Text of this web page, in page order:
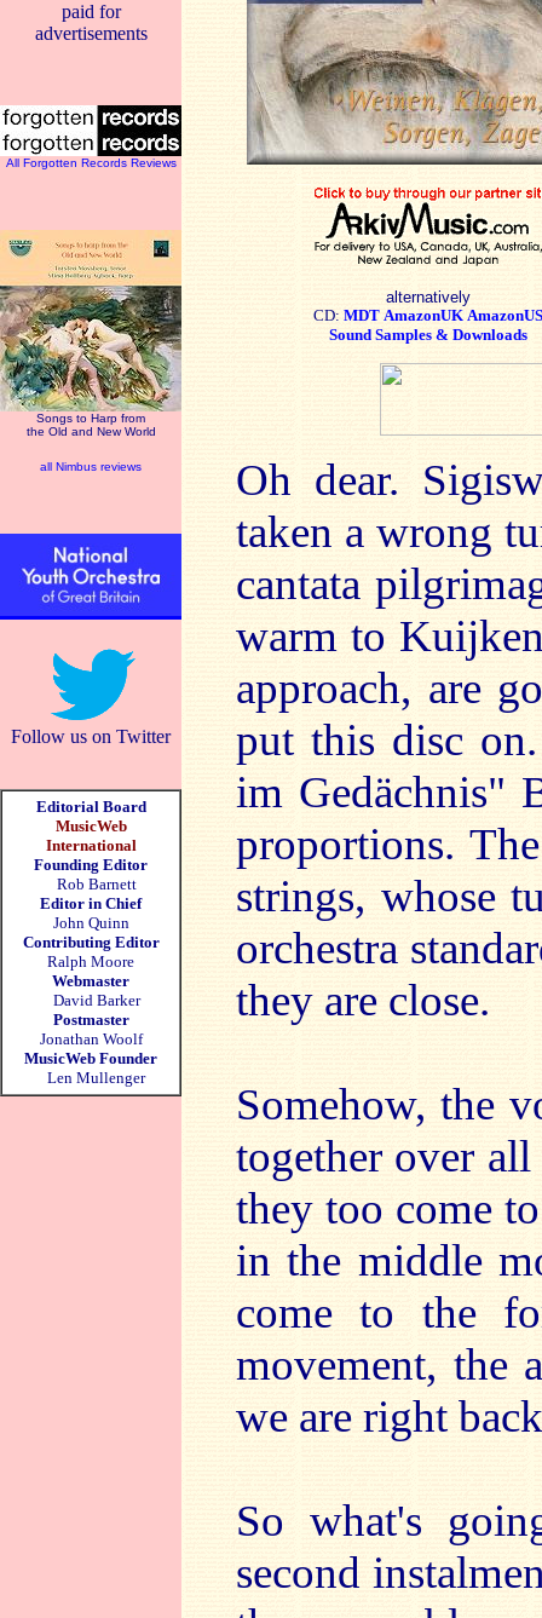
paid for
advertisements
All Forgotten Records Reviews
Songs to Harp from
the Old and New World
all Nimbus reviews
Follow us on Twitter
Editorial Board
MusicWeb
International
Founding Editor
Rob Barnett
Editor in Chief
John Quinn
Contributing Editor
Ralph Moore
Webmaster
David Barker
Postmaster
Jonathan Woolf
MusicWeb Founder
Len Mullenger
alternatively
CD: MDT AmazonUK AmazonUS
Sound Samples & Downloads
Oh dear.
taken a wrong
cantata
warm to
approach, are
put this disc
im Gedächnis"
proportions.
strings, whose
orchestra
they are close.
Somehow, the
together over
they too come
in the middle
come to the
movement, the
we are right
So what's
second